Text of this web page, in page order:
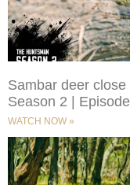
Sambar deer close
Season 2 |
WATCH NOW »